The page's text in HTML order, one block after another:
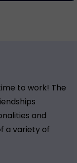
to work! The
and
a variety of